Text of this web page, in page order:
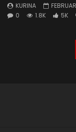
KURINA
0
1.8K 5K